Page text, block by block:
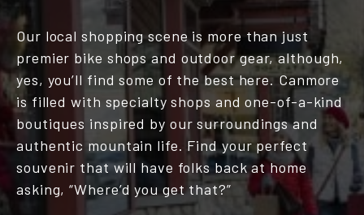
Our local shopping scene is more than just
premier bike shops and outdoor gear, although,
yes, you’ll find some of the best here. Canmore
is filled with specialty shops and one-of-a-kind
boutiques inspired by our surroundings and
authentic mountain life. Find your perfect
souvenir that will have folks back at home
asking, “Where’d you get that?”